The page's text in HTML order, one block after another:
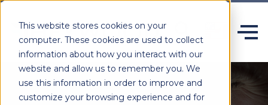
This website stores cookies on your
computer. These cookies are used to collect
information about how you interact with our
website and allow us to remember you. We
use this information in order to improve and
customize your browsing experience and for